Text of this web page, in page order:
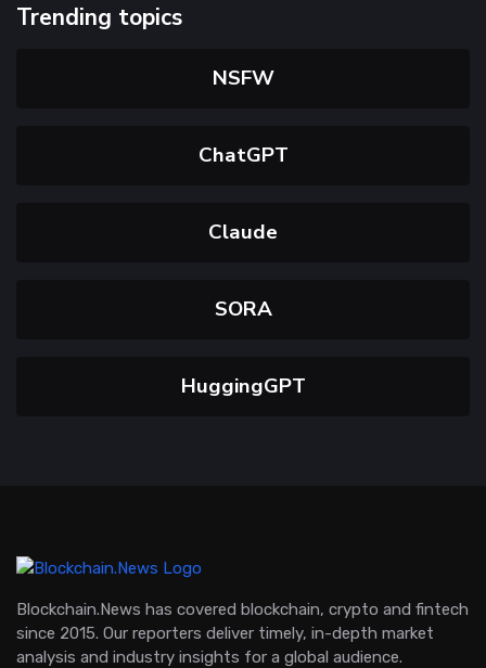
Trending topics
NSFW
ChatGPT
Claude
SORA
HuggingGPT
Blockchain.News has covered blockchain, crypto and fintech
since 2015. Our reporters deliver timely, in-depth market
analysis and industry insights for a global audience.